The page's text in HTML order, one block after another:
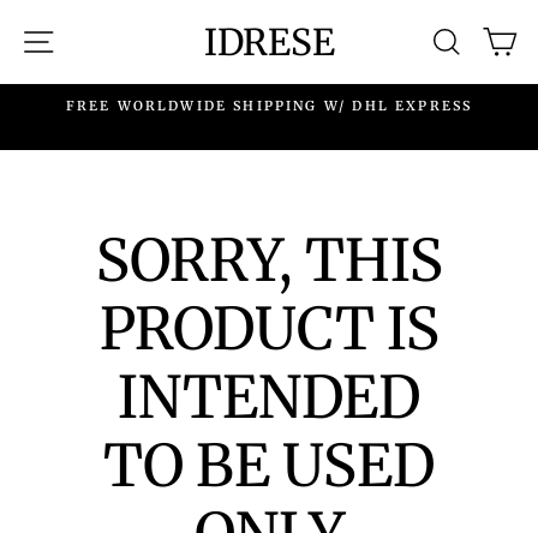
SITE NAVIGATIONIDRESE
FREE WORLDWIDE SHIPPING W/ DHL EXPRESS
SORRY, THIS
PRODUCT IS
INTENDED
TO BE USED